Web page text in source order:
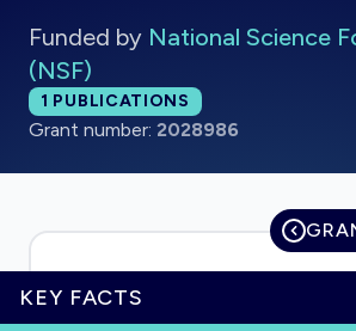
HOME
Funded by National Science
(NSF)
Total publications:
1 PUBLICATIONS
Grant number: 2028986
KEY FACTS